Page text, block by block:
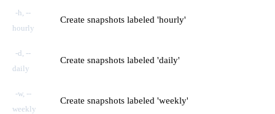
-h, --
hourly
Create snapshots labeled 'hourly'
-d, --
daily
Create snapshots labeled 'daily'
-w, --
weekly
Create snapshots labeled 'weekly'